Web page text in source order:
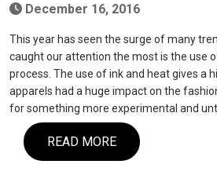
December 16, 2016
This year has seen the surge of many
caught our attention the most is the use
process. The use of ink and heat gives a
apparels had a huge impact on the
for something more experimental and
READ MORE